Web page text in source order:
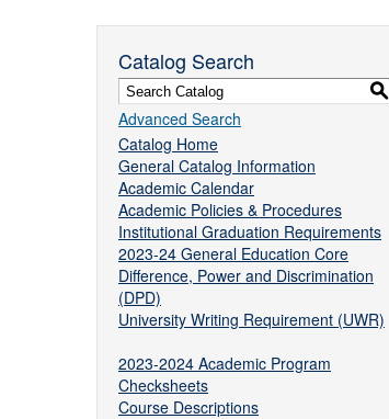
Catalog Search
S
Advanced Search
Catalog Home
General Catalog Information
Academic Calendar
Academic Policies & Procedures
Institutional Graduation Requirements
2023-24 General Education Core
Difference, Power and Discrimination
(DPD)
University Writing Requirement (UWR)
2023-2024 Academic Program
Checksheets
Course Descriptions